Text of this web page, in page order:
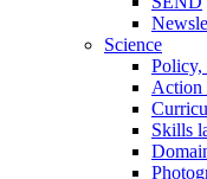
Science
Policy,
Action
Skills